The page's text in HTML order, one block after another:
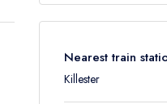
Nearest train
Killester